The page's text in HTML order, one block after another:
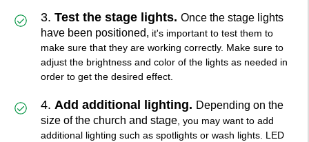
3. Test the stage lights. Once the stage lights
have been positioned, it's important to test them to
make sure that they are working correctly. Make sure to
adjust the brightness and color of the lights as needed in
order to get the desired effect.
4. Add additional lighting. Depending on the
size of the church and stage , you may want to add
additional lighting such as spotlights or wash lights. LED